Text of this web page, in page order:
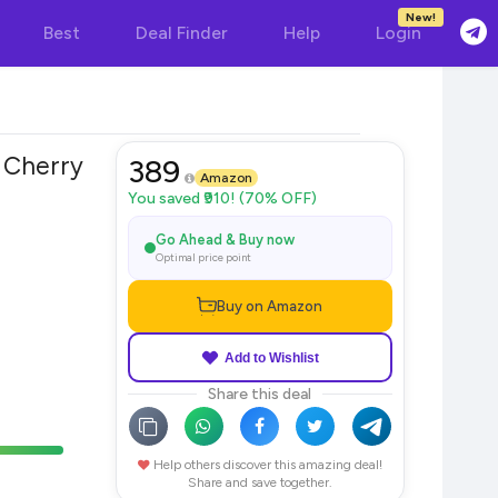
Best Deal Finder Help Login
New!
389 Amazon
You saved ₹910! (70% OFF)
Go Ahead & Buy now
Optimal price point
Buy on Amazon
Add to Wishlist
Share this deal
Help others discover this amazing deal!
Share and save together.